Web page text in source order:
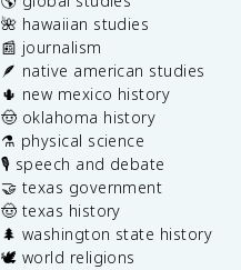
🌺 hawaiian studies
📰 journalism
🪶 native american studies
🌵 new mexico history
🤠 oklahoma history
⚗️ physical science
🎙️ speech and debate
🤝 texas government
🤠 texas history
🌲 washington state history
🕊️ world religions